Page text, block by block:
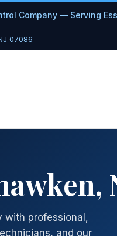
Company — Serving
07086
with professional,
and our